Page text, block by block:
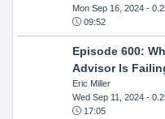
Mon Sep 16, 2024-
09:52
Episode 600:
Advisor Is
Eric Miller
Wed Sep 11, 2024-
17:05